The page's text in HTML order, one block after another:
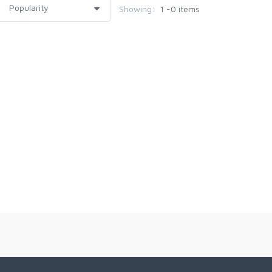
Showing: 1 -0 items